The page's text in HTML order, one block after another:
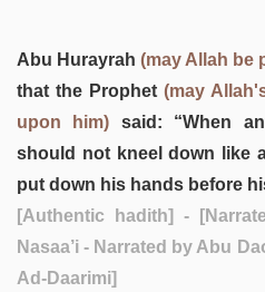
Abu Hurayrah (may Allah be
that the Prophet (may
upon him) said: “When
should not kneel down like
put down his hands before
[Authentic hadith]
-
Nasaa’i - Narrated by Abu
Ad-Daarimi]